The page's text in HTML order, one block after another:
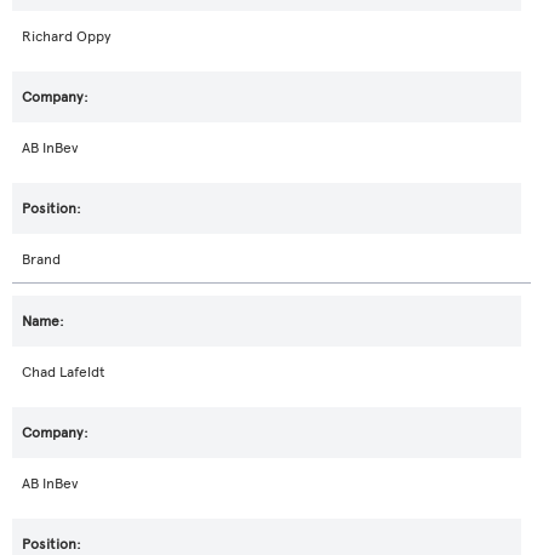
Richard Oppy
AB InBev
Brand
Chad Lafeldt
AB InBev